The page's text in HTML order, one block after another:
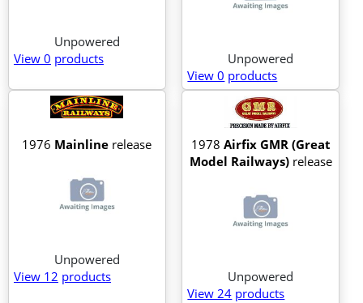
Unpowered
View 0 products
Unpowered
View 0 products
1976 Mainline release
Unpowered
View 12 products
1978 Airfix GMR (Great
Model Railways)release
Unpowered
View 24 products